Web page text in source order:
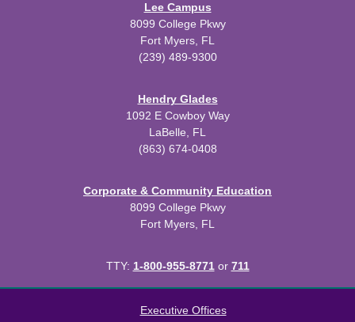
Lee Campus
8099 College Pkwy
Fort Myers, FL
(239) 489-9300
Hendry Glades
1092 E Cowboy Way
LaBelle, FL
(863) 674-0408
Corporate & Community Education
8099 College Pkwy
Fort Myers, FL
TTY: 1-800-955-8771or 711
Executive Offices
Modern Campus Catalog™